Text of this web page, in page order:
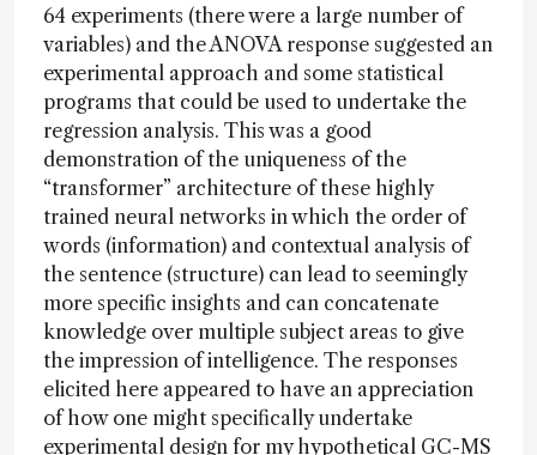
64 experiments (there were a large number of
variables) and the ANOVA response suggested an
experimental approach and some statistical
programs that could be used to undertake the
regression analysis. This was a good
demonstration of the uniqueness of the
“transformer” architecture of these highly
trained neural networks in which the order of
words (information) and contextual analysis of
the sentence (structure) can lead to seemingly
more specific insights and can concatenate
knowledge over multiple subject areas to give
the impression of intelligence. The responses
elicited here appeared to have an appreciation
of how one might specifically undertake
experimental design for my hypothetical GC-MS